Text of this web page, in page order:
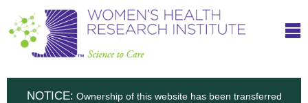
Skip
to
W
o
m
c
e
h
NOTICE: Ownership of this website has been transferred